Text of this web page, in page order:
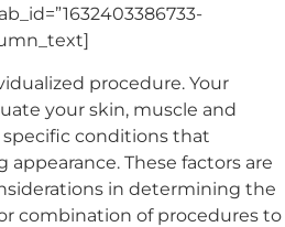
procedure. Your
your skin, muscle and
conditions that
These factors are
in determining the
combination of procedures to